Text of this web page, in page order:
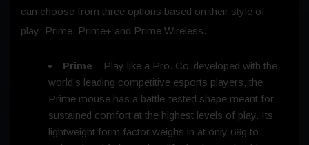
can choose from three options based on their style of
play: Prime, Prime+ and Prime Wireless.
Prime – Play like a Pro. Co-developed with the
world’s leading competitive esports players, the
Prime mouse has a battle-tested shape meant for
sustained comfort at the highest levels of play. Its
lightweight form factor weighs in at only 69g to